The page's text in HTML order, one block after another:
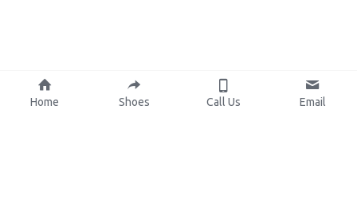
Home Shoes Call Us Email